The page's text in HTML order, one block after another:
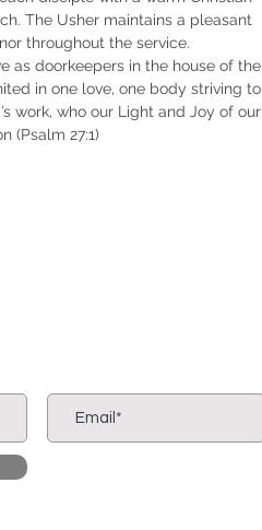
The Usher maintains a pleasant
throughout the service.
as doorkeepers in the house of the
in one love, one body striving to
work, who our Light and Joy of our
(Psalm 27:1)